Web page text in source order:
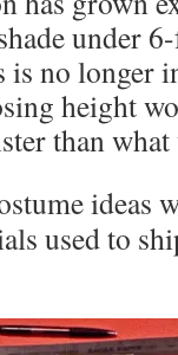
under
no longer
height
than what
ideas
used to